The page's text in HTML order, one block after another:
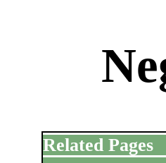
Related Pages